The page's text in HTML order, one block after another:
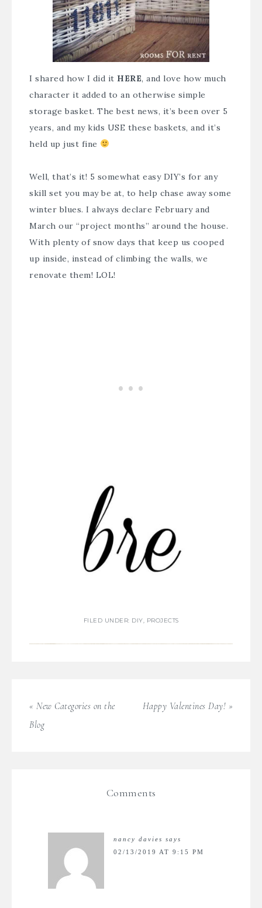
I shared how I did it HERE, and love how much
character it added to an otherwise simple
storage basket. The best news, it’s been over 5
years, and my kids USE these baskets, and it’s
held up just fine
Well, that’s it! 5 somewhat easy DIY’s for any
skill set you may be at, to help chase away some
winter blues. I always declare February and
March our “project months” around the house.
With plenty of snow days that keep us cooped
up inside, instead of climbing the walls, we
renovate them! LOL!
FILED UNDER: DIY, PROJECTS
« New Categories on the
Blog
Happy Valentines Day! »
Comments
nancy davies says
02/13/2019 AT 9:15 PM